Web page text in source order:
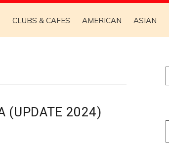
CLUBS & CAFES AMERICAN ASIAN
(UPDATE 2024)